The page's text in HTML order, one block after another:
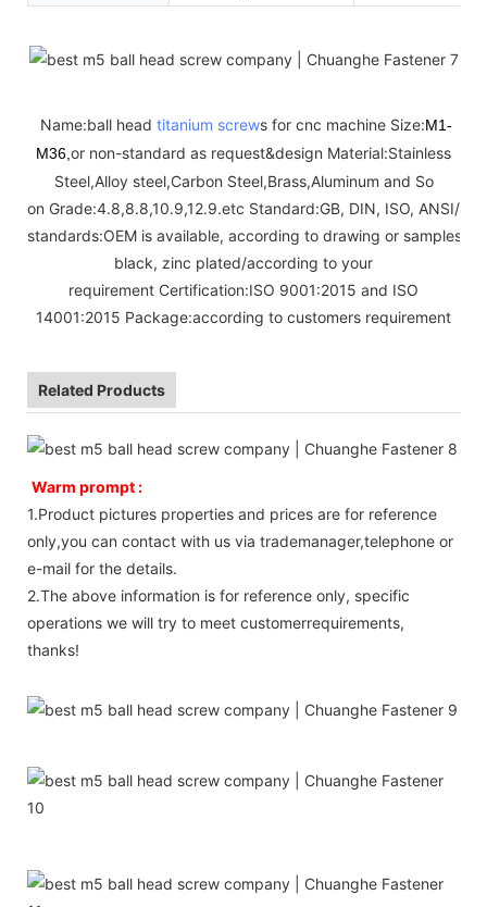
Name:ball head titanium screws for cnc machine Size:M1-
M36, or non-standard as request&design Material:Stainless
Steel,Alloy steel,Carbon Steel,Brass,Aluminum and So
on Grade:4.8,8.8,10.9,12.9.etc Standard:GB, DIN, ISO, ANSI/
standards:OEM is available, according to drawing or samples
black, zinc plated/according to your
requirement Certification:ISO 9001:2015 and ISO
14001:2015 Package:according to customers requirement
Related Products
Warm prompt :
1.Product pictures properties and prices are for reference
only,you can contact with us via trademanager,telephone or
e-mail for the details.
2.The above information is for reference only, specific
operations we will try to meet customerrequirements,
thanks!